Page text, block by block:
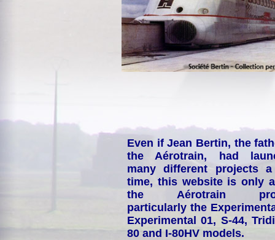
Even if Jean Bertin, the
the Aérotrain, had
many different projects
time, this website is only
the Aérotrain
particularly the
Experimental 01, S-44,
80 and I-80HV models.